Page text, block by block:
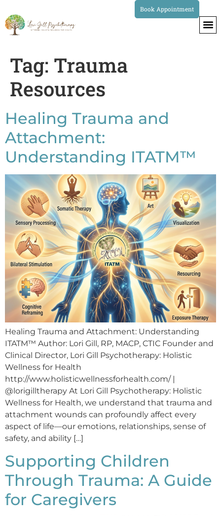
Book Appointment
Tag: Trauma
Resources
Healing Trauma and
Attachment:
Understanding ITATM™
Healing Trauma and Attachment: Understanding
ITATM™ Author: Lori Gill, RP, MACP, CTIC Founder and
Clinical Director, Lori Gill Psychotherapy: Holistic
Wellness for Health
http://www.holisticwellnessforhealth.com/ |
@lorigilltherapy At Lori Gill Psychotherapy: Holistic
Wellness for Health, we understand that trauma and
attachment wounds can profoundly affect every
aspect of life—our emotions, relationships, sense of
safety, and ability […]
Supporting Children
Through Trauma: A Guide
for Caregivers